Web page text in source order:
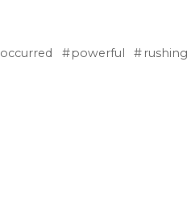
occurred powerful rushing